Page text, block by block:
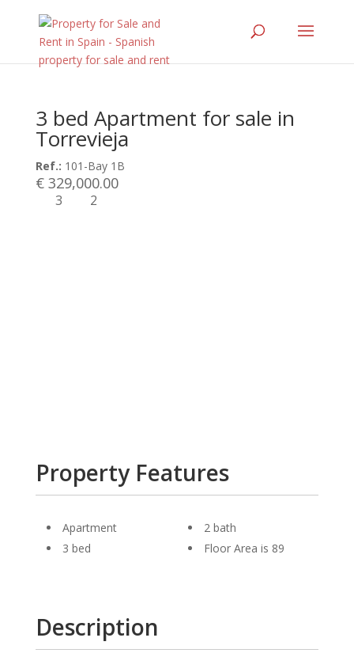
3 bed Apartment for sale in
Torrevieja
Ref.: 101-Bay 1B
€ 329,000.00
3 2
Property Features
Apartment
3 bed
2 bath
Floor Area is 89
Description